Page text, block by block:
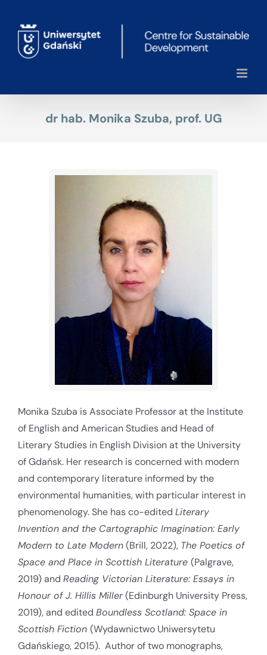
content
dr hab. Monika Szuba, prof. UG
Monika Szuba is Associate Professor at the Institute
of English and American Studies and Head of
Literary Studies in English Division at the University
of Gdańsk. Her research is concerned with modern
and contemporary literature informed by the
environmental humanities, with particular interest in
phenomenology. She has co-edited Literary
Invention and the Cartographic Imagination: Early
Modern to Late Modern(Brill, 2022), The Poetics of
Space and Place in Scottish Literature (Palgrave,
2019) and Reading Victorian Literature: Essays in
Honour of J. Hillis Miller(Edinburgh University Press,
2019), and edited Boundless Scotland: Space in
Scottish Fiction (Wydawnictwo Uniwersytetu
Gdańskiego, 2015). Author of two monographs,